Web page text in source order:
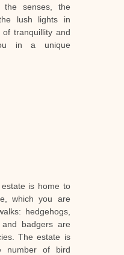
the senses, the
lush lights in
tranquillity and
in a unique
is home to
which you are
hedgehogs,
badgers are
The estate is
number of bird